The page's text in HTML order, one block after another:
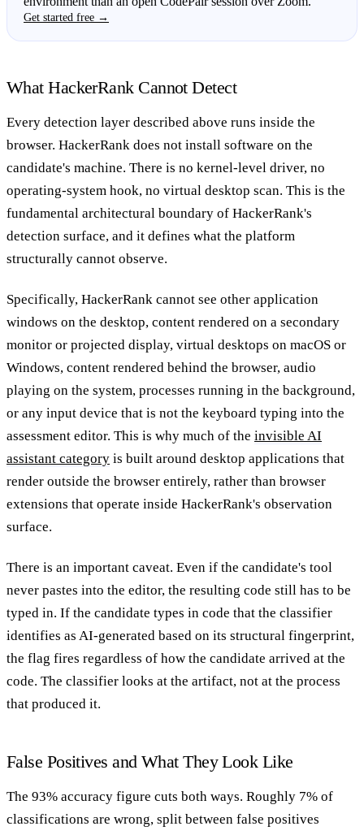
Get started free →
What HackerRank Cannot Detect
Every detection layer described above runs inside the
browser. HackerRank does not install software on the
candidate's machine. There is no kernel-level driver, no
operating-system hook, no virtual desktop scan. This is the
fundamental architectural boundary of HackerRank's
detection surface, and it defines what the platform
structurally cannot observe.
Specifically, HackerRank cannot see other application
windows on the desktop, content rendered on a secondary
monitor or projected display, virtual desktops on macOS or
Windows, content rendered behind the browser, audio
playing on the system, processes running in the background,
or any input device that is not the keyboard typing into the
assessment editor. This is why much of the invisible AI
assistant category is built around desktop applications that
render outside the browser entirely, rather than browser
extensions that operate inside HackerRank's observation
surface.
There is an important caveat. Even if the candidate's tool
never pastes into the editor, the resulting code still has to be
typed in. If the candidate types in code that the classifier
identifies as AI-generated based on its structural fingerprint,
the flag fires regardless of how the candidate arrived at the
code. The classifier looks at the artifact, not at the process
that produced it.
False Positives and What They Look Like
The 93% accuracy figure cuts both ways. Roughly 7% of
classifications are wrong, split between false positives